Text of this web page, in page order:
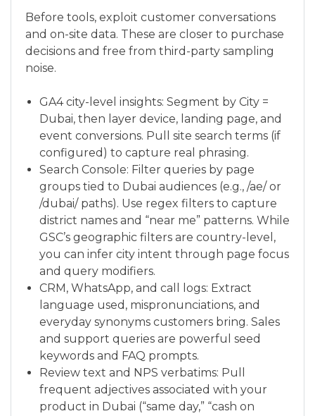
Before tools, exploit customer conversations
and on-site data. These are closer to purchase
decisions and free from third-party sampling
noise.
GA4 city-level insights: Segment by City =
Dubai, then layer device, landing page, and
event conversions. Pull site search terms (if
configured) to capture real phrasing.
Search Console: Filter queries by page
groups tied to Dubai audiences (e.g., /ae/ or
/dubai/ paths). Use regex filters to capture
district names and “near me” patterns. While
GSC’s geographic filters are country-level,
you can infer city intent through page focus
and query modifiers.
CRM, WhatsApp, and call logs: Extract
language used, mispronunciations, and
everyday synonyms customers bring. Sales
and support queries are powerful seed
keywords and FAQ prompts.
Review text and NPS verbatims: Pull
frequent adjectives associated with your
product in Dubai (“same day,” “cash on